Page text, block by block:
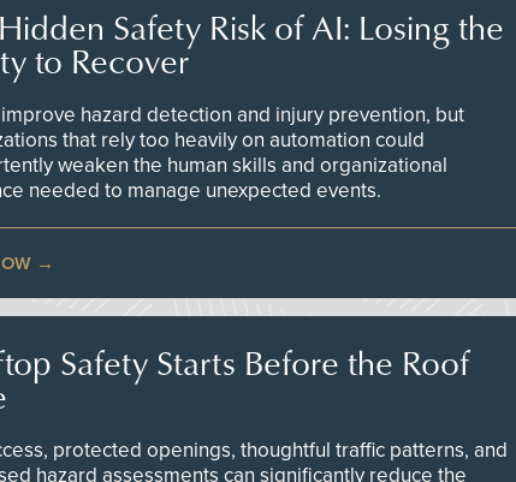
Safety Risk of AI: Losing the
to Recover
hazard detection and injury prevention, but
that rely too heavily on automation could
weaken the human skills and organizational
needed to manage unexpected events.
Safety Starts Before the Roof
protected openings, thoughtful traffic patterns, and
hazard assessments can significantly reduce the